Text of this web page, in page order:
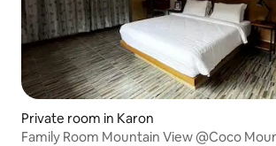
Private room in Karon
Family Room Mountain View @Coco